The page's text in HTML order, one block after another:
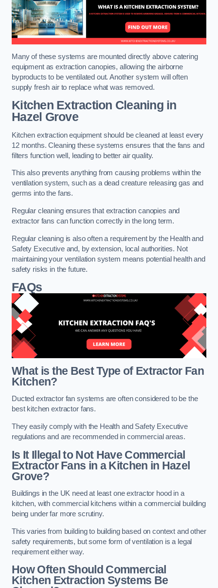
Many of these systems are mounted directly above catering
equipment as extraction canopies, allowing the airborne
byproducts to be ventilated out. Another system will often
supply fresh air to replace what was removed.
Kitchen Extraction Cleaningin
Hazel Grove
Kitchen extraction equipment should be cleaned at least every
12 months. Cleaning these systems ensures that the fans and
filters function well, leading to better air quality.
This also prevents anything from causing problems within the
ventilation system, such as a dead creature releasing gas and
germs into the fans.
Regular cleaning ensures that extraction canopies and
extractor fans can function correctly in the long term.
Regular cleaning is also often a requirement by the Health and
Safety Executive and, by extension, local authorities. Not
maintaining your ventilation system means potential health and
safety risks in the future.
FAQs
What is the Best Type of Extractor Fan
Kitchen?
Ducted extractor fan systems are often considered to be the
best kitchen extractor fans.
They easily comply with the Health and Safety Executive
regulations and are recommended in commercial areas.
Is It Illegal to Not Have Commercial
Extractor Fans in a Kitchen in Hazel
Grove?
Buildings in the UK need at least one extractor hood in a
kitchen, with commercial kitchens within a commercial building
being under far more scrutiny.
This varies from building to building based on context and other
safety requirements, but some form of ventilation is a legal
requirement either way.
How Often Should Commercial
Kitchen Extraction Systems Be